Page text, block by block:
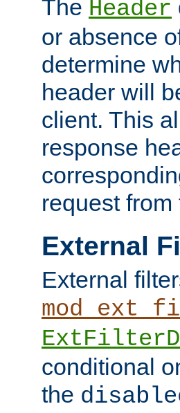
The Header
or absence
determine
header will
client. This
response
request from
External
External
conditional
the